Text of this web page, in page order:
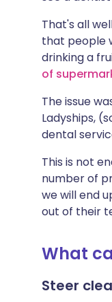
That's all
that people
drinking a
of
The issue
Ladyships,
dental
This is not
number of
we will end
out of their
What
Steer